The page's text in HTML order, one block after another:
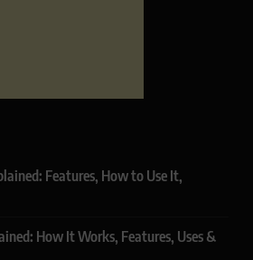
Features, How to Use It,
How It Works, Features, Uses &